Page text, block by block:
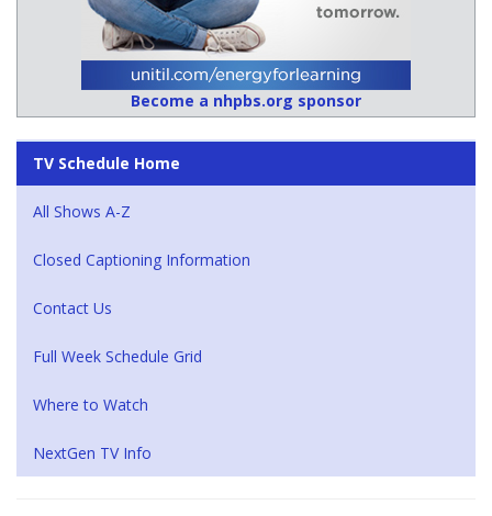
Become a nhpbs.org sponsor
TV Schedule Home
All Shows A-Z
Closed Captioning Information
Contact Us
Full Week Schedule Grid
Where to Watch
NextGen TV Info